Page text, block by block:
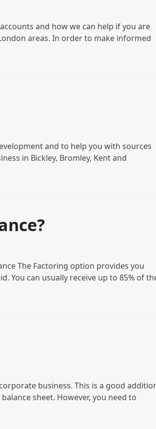
and how we can help if you are
areas. In order to make informed
and to help you with sources
in Bickley, Bromley, Kent and
The Factoring option provides you
You can usually receive up to 85% of
business. This is a good
sheet. However, you need to